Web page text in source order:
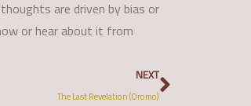
are driven by bias or
or hear about it from
NEXT
The Last Revelation (Oromo)
Next